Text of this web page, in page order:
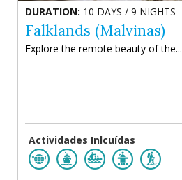
DURATION: 10 DAYS / 9 NIGHTS
Falklands (Malvinas)
Explore the remote beauty of the...
Actividades Inlcuídas